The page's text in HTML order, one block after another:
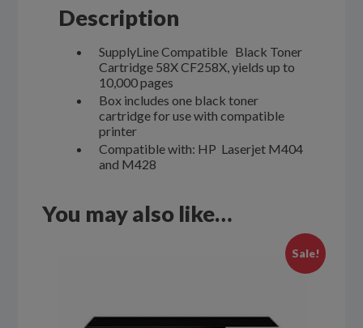
Description
SupplyLine Compatible Black Toner
Cartridge 58X CF258X, yields up to
10,000 pages
Box includes one black toner
cartridge for use with compatible
printer
Compatible with: HP Laserjet M404
and M428
You may also like…
Sale!